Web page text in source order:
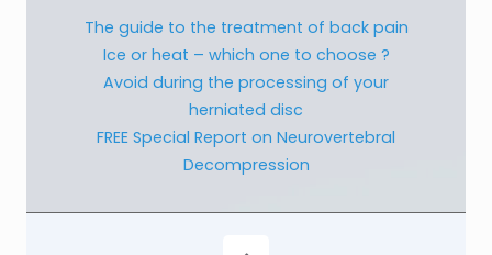
The guide to the treatment of back pain
Ice or heat – which one to choose ?
Avoid during the processing of your
herniated disc
FREE Special Report on Neurovertebral
Decompression